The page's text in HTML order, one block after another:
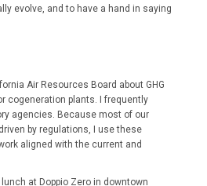
evolve, and to have a hand in saying
Air Resources Board about GHG
cogeneration plants. I frequently
agencies. Because most of our
by regulations, I use these
aligned with the current and
at Doppio Zero in downtown